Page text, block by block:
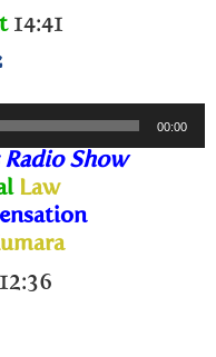
14:41
00:00
Show
Law